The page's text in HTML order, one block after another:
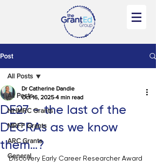
Post
All Posts
NHMRC Grants
MRFF Grants
ARC Grants
General
All Posts
DE27 – the last of the
DECRAs as we know
them...?
Dr Catherine Dandie
Oct 16, 2025 4 min read
Discovery Early Career Researcher Award